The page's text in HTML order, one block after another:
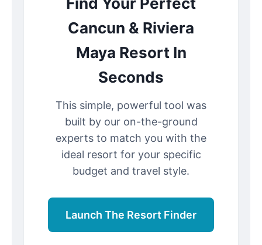
Cancun & Riviera
Maya Resort In
Seconds
This simple, powerful tool was
built by our on-the-ground
experts to match you with the
ideal resort for your specific
budget and travel style.
Launch The Resort Finder